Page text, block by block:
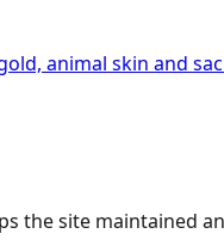
animal skin and
the site maintained